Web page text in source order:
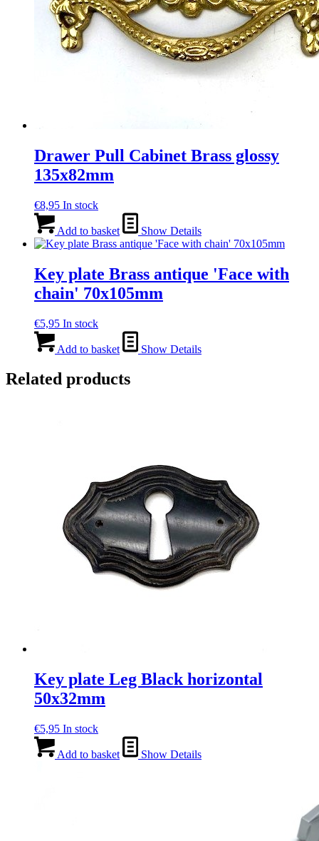
Drawer Pull Cabinet Brass glossy
135x82mm
€8,95 In stock
Add to basket Show Details
Key plate Brass antique 'Face with
chain' 70x105mm
€5,95 In stock
Add to basket Show Details
Related products
Key plate Leg Black horizontal
50x32mm
€5,95 In stock
Add to basket Show Details